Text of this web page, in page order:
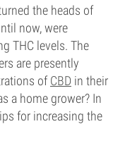
the heads of
now, were
THC levels. The
are presently
ofCBD in their
a home grower? In
for increasing the